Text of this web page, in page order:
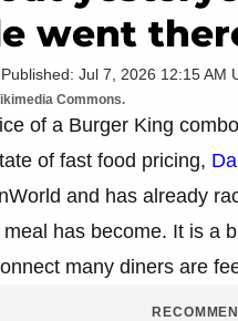
Commons.
went
Published: Jul 7, 2026 12:15 AM
of a Burger King
of fast food pricing,
and has already
has become. It is a
many diners are